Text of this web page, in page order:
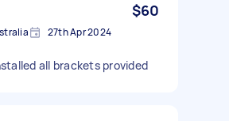
$60
27th Apr 2024
all brackets provided